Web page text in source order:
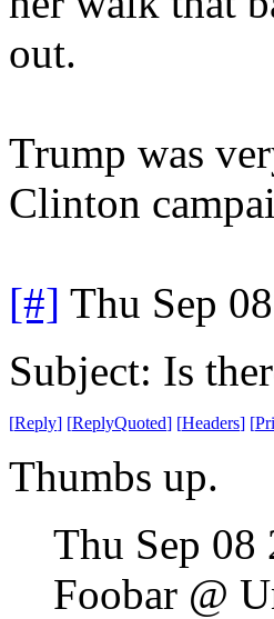
out.
Trump was
Clinton
[#] Thu Sep
Subject: Is
[Reply] [ReplyQuoted] [Headers] [
Thumbs up.
Thu Sep
Foobar @